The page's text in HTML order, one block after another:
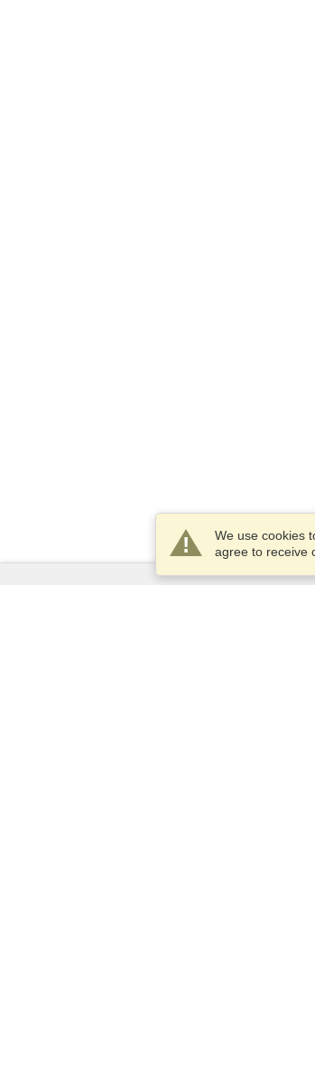
We use cookies
agree to receive